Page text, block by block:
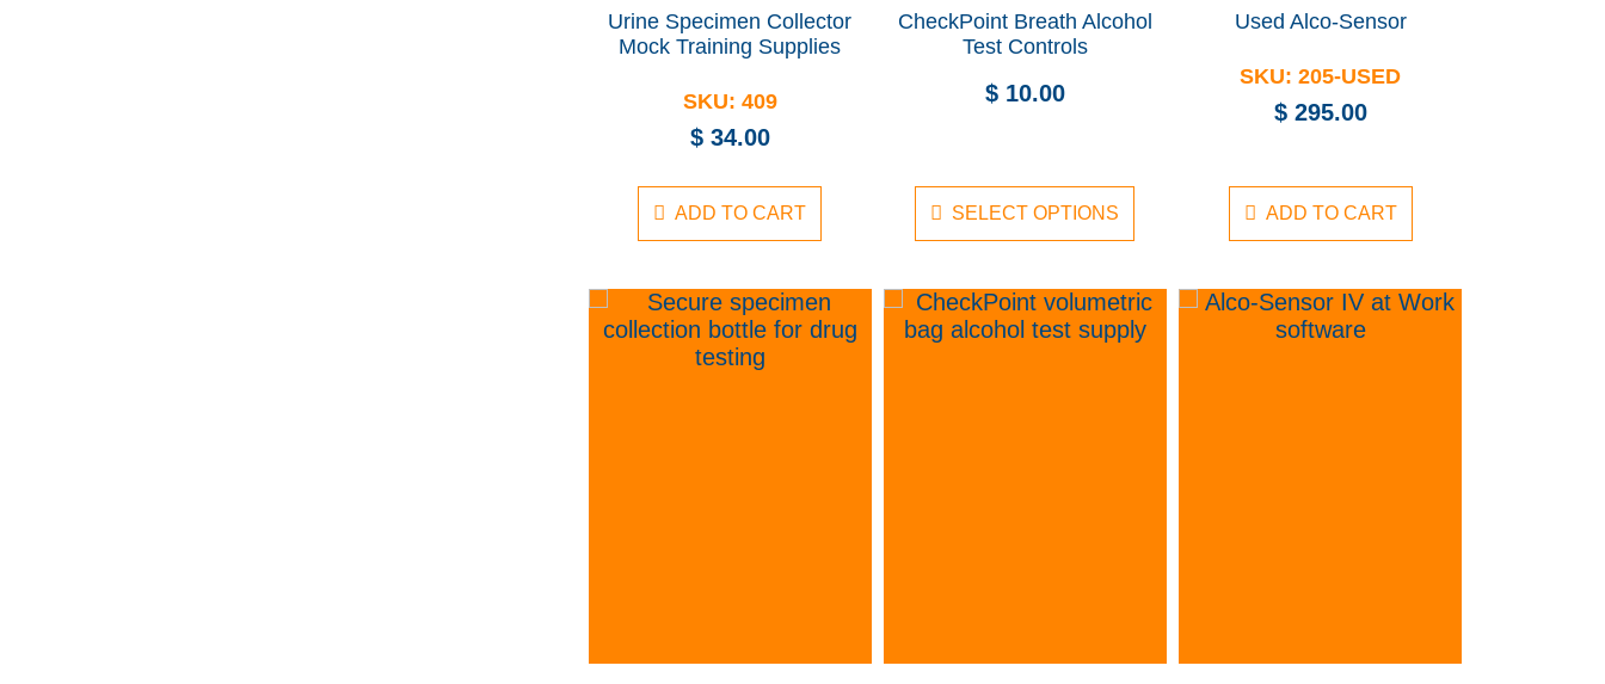
Rated
5.00
out of 5
Urine Specimen Collector
Mock Training Supplies
SKU: 409
$34.00
ADD TO CART
CheckPoint Breath Alcohol
Test Controls
$10.00
SELECT OPTIONS
Used Alco-Sensor
SKU:205-USED
$295.00
ADD TO CART